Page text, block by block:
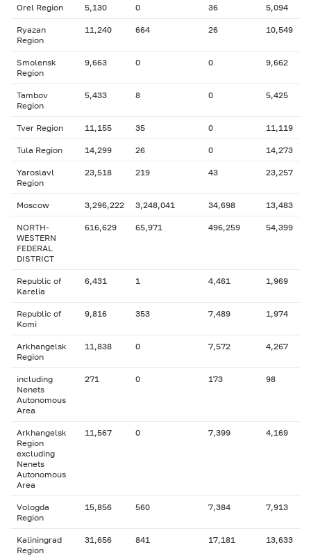
Orel Region 5,130 0 36 5,094
Ryazan
Region
11,240 664 26 10,549
Smolensk
Region
9,663 0 0 9,662
Tambov
Region
5,433 8 0 5,425
Tver Region 11,155 35 0 11,119
Tula Region 14,299 26 0 14,273
Yaroslavl
Region
23,518 219 43 23,257
Moscow 3,296,222 3,248,041 34,698 13,483
NORTH-
WESTERN
FEDERAL
DISTRICT
616,629 65,971 496,259 54,399
Republic of
Karelia
6,431 1 4,461 1,969
Republic of
Komi
9,816 353 7,489 1,974
Arkhangelsk
Region
11,838 0 7,572 4,267
including
Nenets
Autonomous
Area
271 0 173 98
Arkhangelsk
Region
excluding
Nenets
Autonomous
Area
11,567 0 7,399 4,169
Vologda
Region
15,856 560 7,384 7,913
Kaliningrad
Region
31,656 841 17,181 13,633